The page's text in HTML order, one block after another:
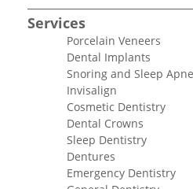
Services
Porcelain Veneers
Dental Implants
Snoring and Sleep
Invisalign
Cosmetic Dentistry
Dental Crowns
Sleep Dentistry
Dentures
Emergency Dentistry